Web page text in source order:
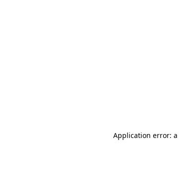
Application error: a